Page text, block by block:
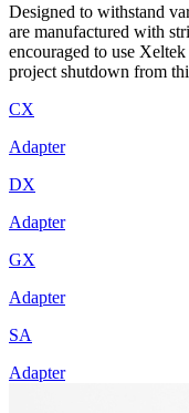
Designed to withstand
are manufactured with
encouraged to use
project shutdown from
CX
Adapter
DX
Adapter
GX
Adapter
SA
Adapter